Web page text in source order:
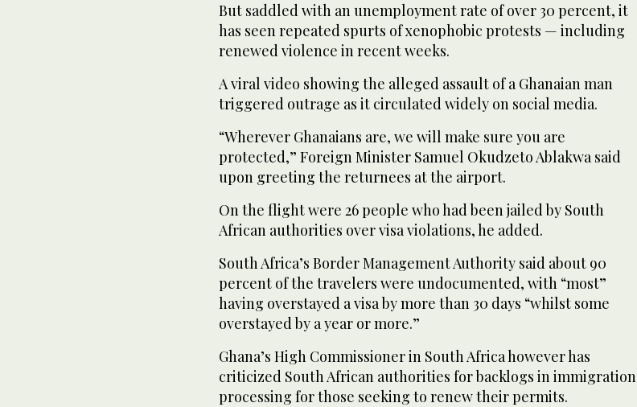
But saddled with an unemployment rate of over 30 percent, it
has seen repeated spurts of xenophobic protests — including
renewed violence in recent weeks.
A viral video showing the alleged assault of a Ghanaian man
triggered outrage as it circulated widely on social media.
“Wherever Ghanaians are, we will make sure you are
protected,” Foreign Minister Samuel Okudzeto Ablakwa said
upon greeting the returnees at the airport.
On the flight were 26 people who had been jailed by South
African authorities over visa violations, he added.
South Africa’s Border Management Authority said about 90
percent of the travelers were undocumented, with “most”
having overstayed a visa by more than 30 days “whilst some
overstayed by a year or more.”
Ghana’s High Commissioner in South Africa however has
criticized South African authorities for backlogs in immigration
processing for those seeking to renew their permits.